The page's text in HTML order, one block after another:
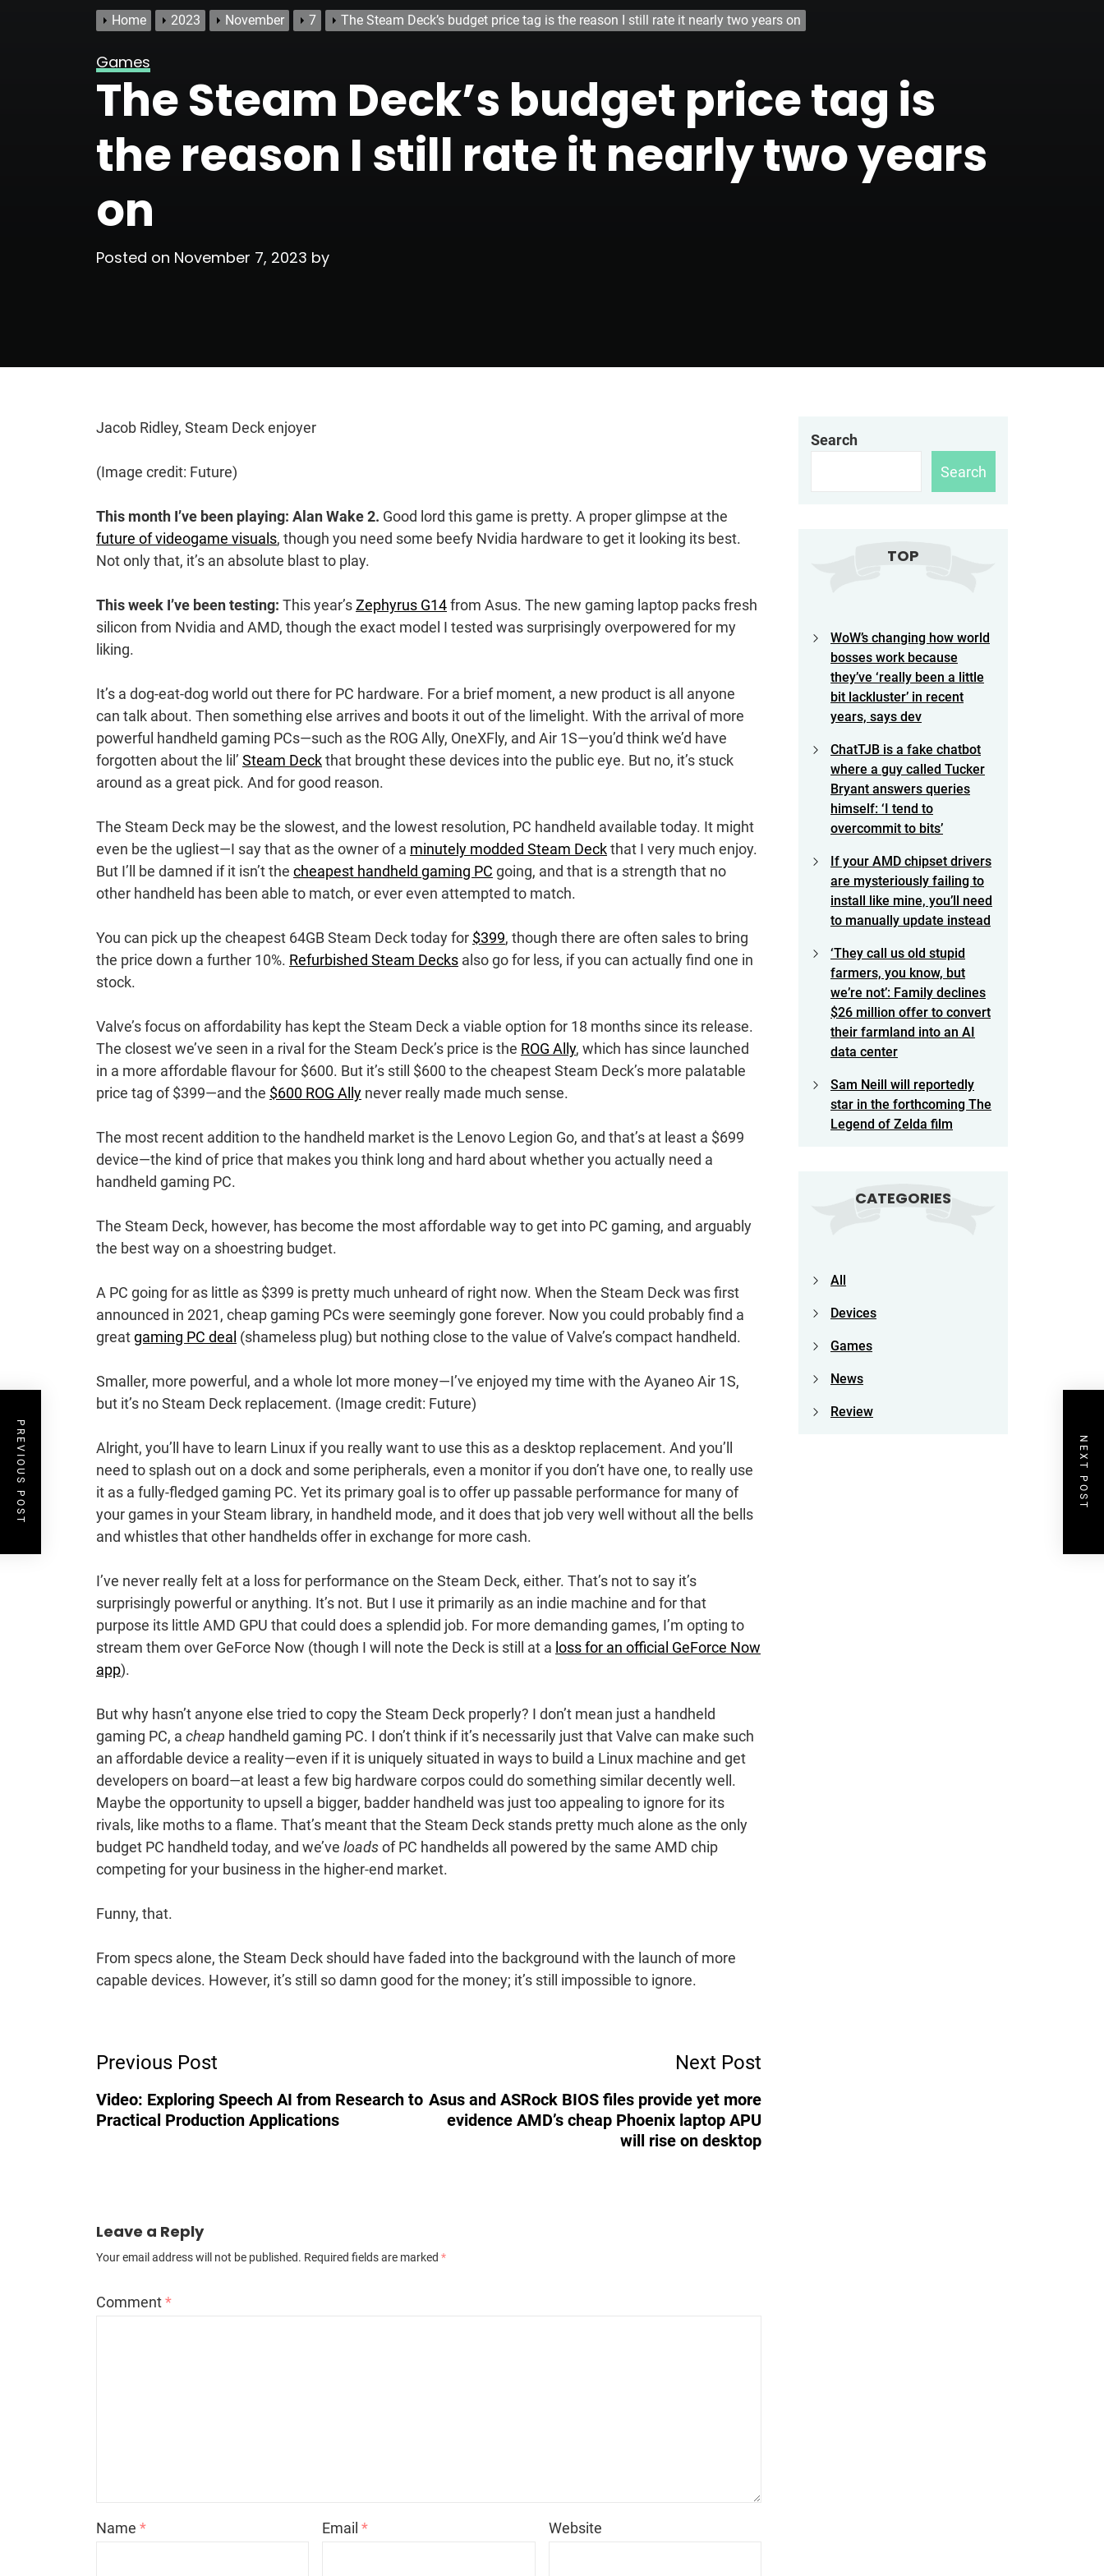
Home 2023 November 7 The Steam Deck’s budget price tag is the reason I still rate it nearly two years on
Games
The Steam Deck’s budget price tag is
the reason I still rate it nearly two years
on
Posted on November 7, 2023 by
Jacob Ridley, Steam Deck enjoyer
(Image credit: Future)
This month I’ve been playing: Alan Wake 2. Good lord this game is pretty. A proper glimpse at the
future of videogame visuals, though you need some beefy Nvidia hardware to get it looking its best.
Not only that, it’s an absolute blast to play.
This week I’ve been testing: This year’sZephyrus G14from Asus. The new gaming laptop packs fresh
silicon from Nvidia and AMD, though the exact model I tested was surprisingly overpowered for my
liking.
It’s a dog-eat-dog world out there for PC hardware. For a brief moment, a new product is all anyone
can talk about. Then something else arrives and boots it out of the limelight. With the arrival of more
powerful handheld gaming PCs—such as the ROG Ally, OneXFly, and Air 1S—you’d think we’d have
forgotten about the lil’ Steam Deckthat brought these devices into the public eye. But no, it’s stuck
around as a great pick. And for good reason.
The Steam Deck may be the slowest, and the lowest resolution, PC handheld available today. It might
even be the ugliest—I say that as the owner of a minutely modded Steam Deckthat I very much enjoy.
But I’ll be damned if it isn’t the cheapest handheld gaming PC going, and that is a strength that no
other handheld has been able to match, or ever even attempted to match.
You can pick up the cheapest 64GB Steam Deck today for $399, though there are often sales to bring
the price down a further 10%. Refurbished Steam Decks also go for less, if you can actually find one in
stock.
Valve’s focus on affordability has kept the Steam Deck a viable option for 18 months since its release.
The closest we’ve seen in a rival for the Steam Deck’s price is the ROG Ally, which has since launched
in a more affordable flavour for $600. But it’s still $600 to the cheapest Steam Deck’s more palatable
price tag of $399—and the $600 ROG Ally never really made much sense.
The most recent addition to the handheld market is the Lenovo Legion Go, and that’s at least a $699
device—the kind of price that makes you think long and hard about whether you actually need a
handheld gaming PC.
The Steam Deck, however, has become the most affordable way to get into PC gaming, and arguably
the best way on a shoestring budget.
A PC going for as little as $399 is pretty much unheard of right now. When the Steam Deck was first
announced in 2021, cheap gaming PCs were seemingly gone forever. Now you could probably find a
greatgaming PC deal (shameless plug) but nothing close to the value of Valve’s compact handheld.
Smaller, more powerful, and a whole lot more money—I’ve enjoyed my time with the Ayaneo Air 1S,
but it’s no Steam Deck replacement. (Image credit: Future)
Alright, you’ll have to learn Linux if you really want to use this as a desktop replacement. And you’ll
need to splash out on a dock and some peripherals, even a monitor if you don’t have one, to really use
it as a fully-fledged gaming PC. Yet its primary goal is to offer up passable performance for many of
your games in your Steam library, in handheld mode, and it does that job very well without all the bells
and whistles that other handhelds offer in exchange for more cash.
I’ve never really felt at a loss for performance on the Steam Deck, either. That’s not to say it’s
surprisingly powerful or anything. It’s not. But I use it primarily as an indie machine and for that
purpose its little AMD GPU that could does a splendid job. For more demanding games, I’m opting to
stream them over GeForce Now (though I will note the Deck is still at a loss for an official GeForce Now
app).
But why hasn’t anyone else tried to copy the Steam Deck properly? I don’t mean just a handheld
gaming PC, a cheap handheld gaming PC. I don’t think if it’s necessarily just that Valve can make such
an affordable device a reality—even if it is uniquely situated in ways to build a Linux machine and get
developers on board—at least a few big hardware corpos could do something similar decently well.
Maybe the opportunity to upsell a bigger, badder handheld was just too appealing to ignore for its
rivals, like moths to a flame. That’s meant that the Steam Deck stands pretty much alone as the only
budget PC handheld today, and we’ve loadsof PC handhelds all powered by the same AMD chip
competing for your business in the higher-end market.
Funny, that.
From specs alone, the Steam Deck should have faded into the background with the launch of more
capable devices. However, it’s still so damn good for the money; it’s still impossible to ignore.
Navigation
Previous Post
Video: Exploring Speech AI from Research to
Practical Production Applications
Next Post
Asus and ASRock BIOS files provide yet more
evidence AMD’s cheap Phoenix laptop APU
will rise on desktop
Leave a Reply
Your email address will not be published. Required fields are marked *
Comment*
Name * Email* Website
PREVIOUS POST NEXT POST
Search
Search
TOP
WoW’s changing how world
bosses work because
they’ve ‘really been a little
bit lackluster’ in recent
years, says dev
ChatTJB is a fake chatbot
where a guy called Tucker
Bryant answers queries
himself: ‘I tend to
overcommit to bits’
If your AMD chipset drivers
are mysteriously failing to
install like mine, you’ll need
to manually update instead
‘They call us old stupid
farmers, you know, but
we’re not’: Family declines
$26 million offer to convert
their farmland into an AI
data center
Sam Neill will reportedly
star in the forthcoming The
Legend of Zelda film
CATEGORIES
All
Devices
Games
News
Review